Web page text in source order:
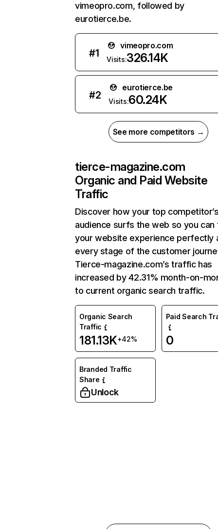
vimeopro.com, followed by
eurotierce.be.
#1
vimeopro.com
Visits:326.14K
#2
eurotierce.be
Visits:60.24K
See more competitors →
tierce-magazine.com
Organic and Paid Website
Traffic
Discover how your top
audience surfs the web so you can
your website experience perfectly
every stage of the customer
Tierce-magazine.com’s traffic has
increased by 42.31% month-on-
to current organic search traffic.
Organic Search
Traffic
181.13K+42%
Paid Search
0
Branded Traffic
Share
Unlock